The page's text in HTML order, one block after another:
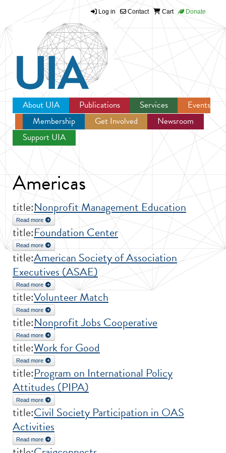
Jump to navigation
Log in Contact Cart Donate
About UIA Publications Services
Events
Membership
Get Involved
Newsroom
Support UIA
Americas
title:Nonprofit Management Education
Read more about Nonprofit Management Education
title:Foundation Center
Read more about Foundation Center
title:American Society of Association
Executives (ASAE)
Read more about American Society of Association Executives (ASAE)
title:Volunteer Match
Read more
title:Nonprofit Jobs Cooperative
Read more
title:Work for Good
Read more
title:Program on International Policy
Attitudes (PIPA)
Read more
title:Civil Society Participation in OAS
Activities
Read more